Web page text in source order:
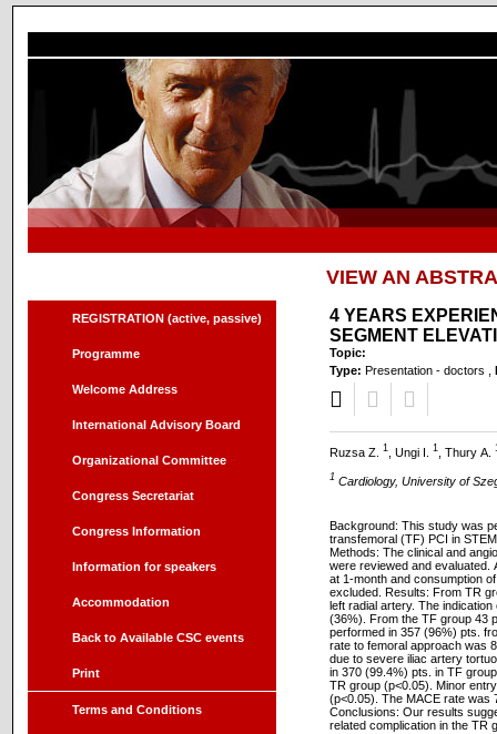
REGISTRATION (active, passive)
Programme
Welcome Address
International Advisory Board
Organizational Committee
Congress Secretariat
Congress Information
Information for speakers
Accommodation
Back to Available CSC events
Print
Terms and Conditions
VIEW AN
4 YEARS
SEGMENT
Topic:
Type: Presentation - doctors ,
Ruzsa Z. 1 , Ungi I. 1 , Thury A.
1 Cardiology, University of
Background: This study was
transfemoral (TF) PCI in
Methods: The clinical and
were reviewed and
at 1-month and consumption
excluded. Results: From TR
left radial artery. The
(36%). From the TF group 43
performed in 357 (96%) pts.
rate to femoral approach was
due to severe iliac artery
in 370 (99.4%) pts. in TF
TR group (p<0.05). Minor
(p<0.05). The MACE rate was
Conclusions: Our results
related complication in the TR